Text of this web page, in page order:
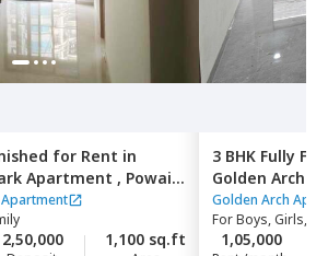
for Rent in
Apartment , Powai,
2,50,000 1,100 sq.ft
3 BHK Fully
Golden Arch
east,Mumbai
Golden Arch
ForBoys, Girls,
1,05,000